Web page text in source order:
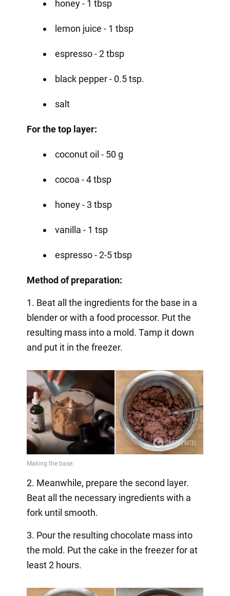
honey - 1 tbsp
lemon juice - 1 tbsp
espresso - 2 tbsp
black pepper - 0.5 tsp.
salt
For the top layer:
coconut oil - 50 g
cocoa - 4 tbsp
honey - 3 tbsp
vanilla - 1 tsp
espresso - 2-5 tbsp
Method of preparation:
1. Beat all the ingredients for the base in a
blender or with a food processor. Put the
resulting mass into a mold. Tamp it down
and put it in the freezer.
2. Meanwhile, prepare the second layer.
Beat all the necessary ingredients with a
fork until smooth.
3. Pour the resulting chocolate mass into
the mold. Put the cake in the freezer for at
least 2 hours.